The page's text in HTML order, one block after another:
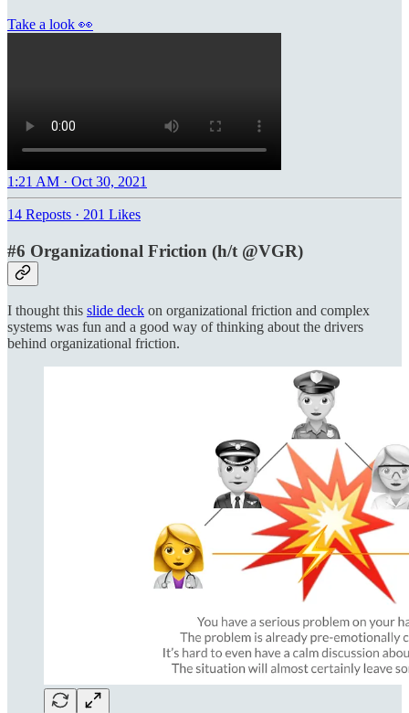
Take a look 👀
1:21 AM · Oct 30, 2021
14 Reposts · 201 Likes
#6 Organizational Friction (h/t @VGR)
I thought this slide deck on organizational friction and complex
systems was fun and a good way of thinking about the drivers
behind organizational friction.